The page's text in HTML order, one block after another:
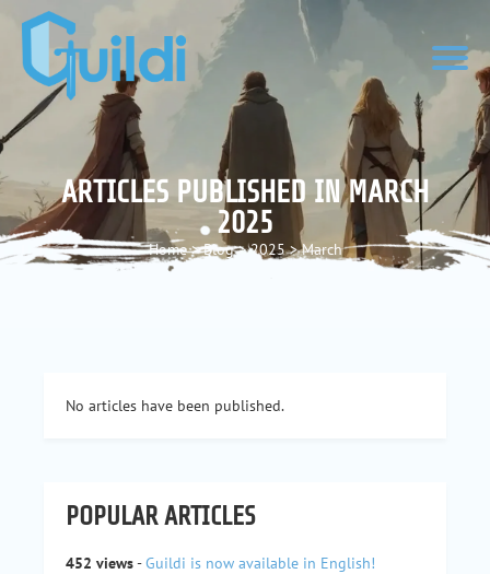
ARTICLES PUBLISHED IN MARCH
2025
Home > Blog > 2025 > March
No articles have been published.
POPULAR ARTICLES
452 views-Guildi is now available in English!